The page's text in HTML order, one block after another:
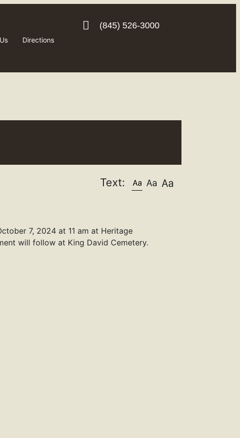
Directions
(845) 526-3000
Text:
7, 2024 at 11 am at Heritage
will follow at King David Cemetery.